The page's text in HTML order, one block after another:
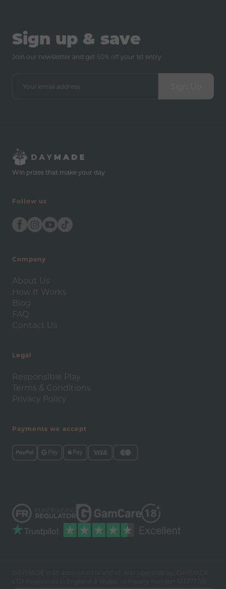
Sign up & save
Join our newsletter and get 50% offyour 1st entry
Win prizes that make your day
Follow us
Company
About Us
How It Works
Blog
FAQ
Contact Us
Legal
Responsible Play
Terms & Conditions
Privacy Policy
Payments we accept